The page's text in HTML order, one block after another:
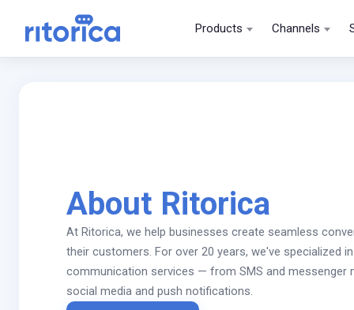
Products Channels
About Ritorica
At Ritorica, we help businesses create seamless
their customers. For over 20 years, we've specialized
communication services — from SMS and messenger
social media and push notifications.